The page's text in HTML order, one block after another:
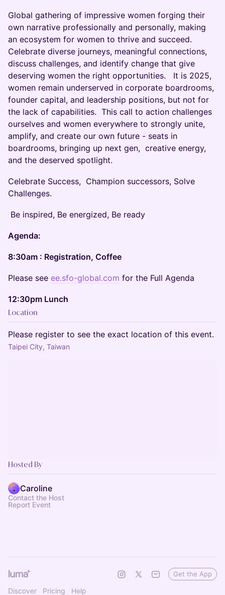
Global gathering of impressive women forging their
own narrative professionally and personally, making
an ecosystem for women to thrive and succeed.
Celebrate diverse journeys, meaningful connections,
discuss challenges, and identify change that give
deserving women the right opportunities. It is 2025,
women remain underserved in corporate boardrooms,
founder capital, and leadership positions, but not for
the lack of capabilities. This call to action challenges
ourselves and women everywhere to strongly unite,
amplify, and create our own future - seats in
boardrooms, bringing up next gen, creative energy,
and the deserved spotlight.
Celebrate Success, Champion successors, Solve
Challenges.
Be inspired, Be energized, Be ready
Agenda:
8:30am : Registration, Coffee
Please see ee.sfo-global.com for the Full Agenda
12:30pm Lunch
Location
Please register to see the exact location of this event.
Taipei City, Taiwan
Hosted By
Caroline
Contact the Host
Report Event
Discover Pricing Help
Get the App